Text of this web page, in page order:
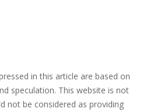
in this article are based on
speculation. This website is not
not be considered as providing